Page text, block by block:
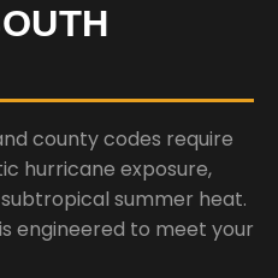
county codes require
hurricane exposure,
summer heat.
engineered to meet your